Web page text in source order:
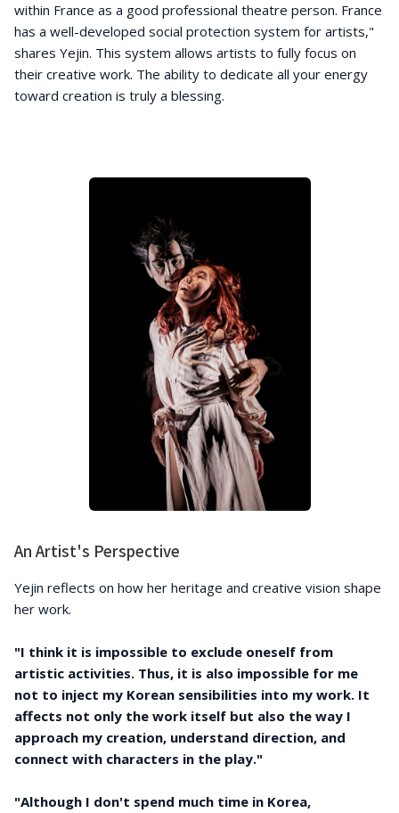
within France as a good professional theatre person. France
has a well-developed social protection system for artists,"
shares Yejin. This system allows artists to fully focus on
their creative work. The ability to dedicate all your energy
toward creation is truly a blessing.
An Artist's Perspective
Yejin reflects on how her heritage and creative vision shape
her work.
"I think it is impossible to exclude oneself from
artistic activities. Thus, it is also impossible for me
not to inject my Korean sensibilities into my work. It
affects not only the work itself but also the way I
approach my creation, understand direction, and
connect with characters in the play."
"Although I don't spend much time in Korea,